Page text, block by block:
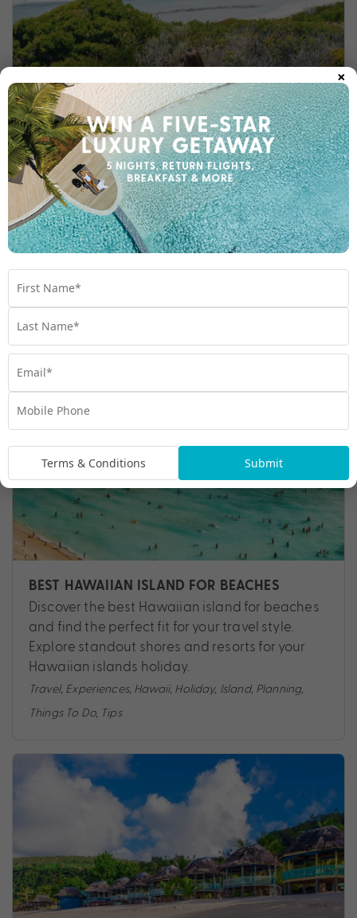
WONDROUS WESTERN AUSTRALIA: A
TRAVELLER’S GUIDE
Leave behind the well-trodden and reconnect
with the unspoilt—even a little wild—
Travel,Australia
Western Australia
BEST HAWAIIAN ISLAND FOR BEACHES
Discover the best Hawaiian island for beaches
and find the perfect fit for your travel style.
Explore standout shores and resorts for your
Hawaiian islands holiday.
Travel, Experiences, Hawaii, Holiday, Island, Planning,
Things To Do, Tips
×
Terms & Conditions Submit